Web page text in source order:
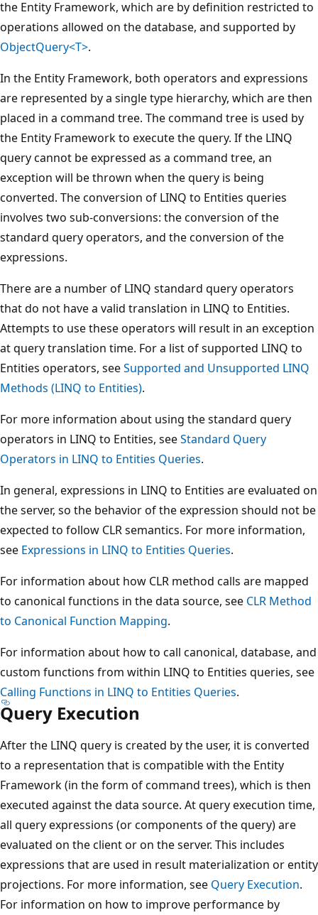
the Entity Framework, which are by definition restricted to
operations allowed on the database, and supported by
ObjectQuery<T>.
In the Entity Framework, both operators and expressions
are represented by a single type hierarchy, which are then
placed in a command tree. The command tree is used by
the Entity Framework to execute the query. If the LINQ
query cannot be expressed as a command tree, an
exception will be thrown when the query is being
converted. The conversion of LINQ to Entities queries
involves two sub-conversions: the conversion of the
standard query operators, and the conversion of the
expressions.
There are a number of LINQ standard query operators
that do not have a valid translation in LINQ to Entities.
Attempts to use these operators will result in an exception
at query translation time. For a list of supported LINQ to
Entities operators, seeSupported and Unsupported LINQ
Methods (LINQ to Entities).
For more information about using the standard query
operators in LINQ to Entities, seeStandard Query
Operators in LINQ to Entities Queries.
In general, expressions in LINQ to Entities are evaluated on
the server, so the behavior of the expression should not be
expected to follow CLR semantics. For more information,
see Expressions in LINQ to Entities Queries.
For information about how CLR method calls are mapped
to canonical functions in the data source, see CLR Method
to Canonical Function Mapping.
For information about how to call canonical, database, and
custom functions from within LINQ to Entities queries, see
Calling Functions in LINQ to Entities Queries.
Query Execution
After the LINQ query is created by the user, it is converted
to a representation that is compatible with the Entity
Framework (in the form of command trees), which is then
executed against the data source. At query execution time,
all query expressions (or components of the query) are
evaluated on the client or on the server. This includes
expressions that are used in result materialization or entity
projections. For more information, see Query Execution.
For information on how to improve performance by